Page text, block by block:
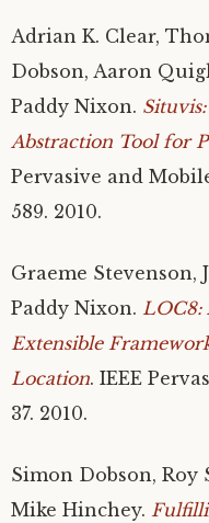
Adrian K. Clear,
Dobson, Aaron
Paddy Nixon.
Abstraction Tool for
Pervasive and
589. 2010.
Graeme Stevenson,
Paddy Nixon. LOC8:
Extensible
Location. IEEE
37. 2010.
Simon Dobson, Roy
Mike Hinchey.